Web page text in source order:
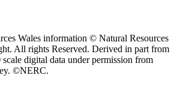
Wales information © Natural Resources
All rights Reserved. Derived in part from
digital data under permission from
©NERC.